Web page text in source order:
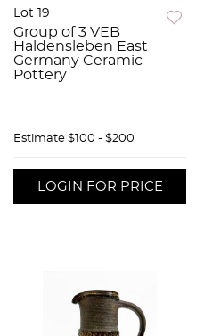
Lot 19
Group of 3 VEB
Haldensleben East
Germany Ceramic
Pottery
Estimate $100 - $200
LOGIN FOR PRICE